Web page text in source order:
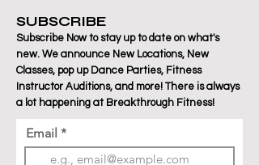
SUBSCRIBE
Subscribe Now to stay up to date on what's
new. We announce New Locations, New
Classes, pop up Dance Parties, Fitness
Instructor Auditions, and more! There is always
a lot happening at Breakthrough Fitness!
Email